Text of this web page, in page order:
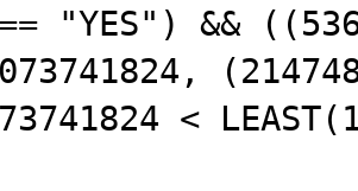
"YES") &&
<